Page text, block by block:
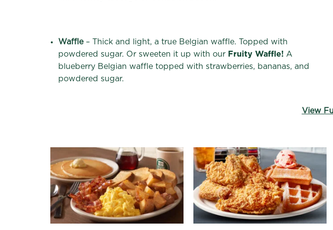
Waffle– Thick and light, a true Belgian waffle. Topped with
powdered sugar. Or sweeten it up with our Fruity Waffle! A
blueberry Belgian waffle topped with strawberries, bananas, and
powdered sugar.
View